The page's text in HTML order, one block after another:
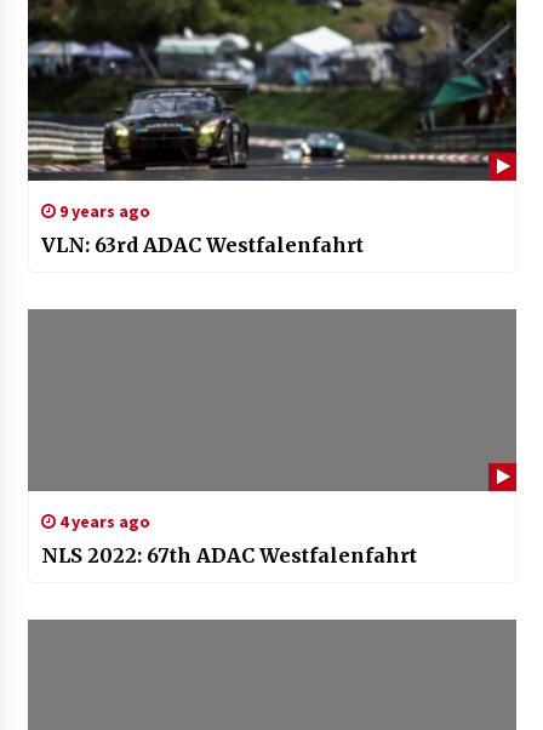
9 years ago
VLN: 63rd ADAC Westfalenfahrt
4 years ago
NLS 2022: 67th ADAC Westfalenfahrt